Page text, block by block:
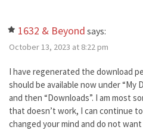
1632 & Beyond says:
October 13, 2023 at 8:22 pm
I have regenerated the download
should be available now under “My
and then “Downloads”. I am most
that doesn’t work, I can continue
changed your mind and do not